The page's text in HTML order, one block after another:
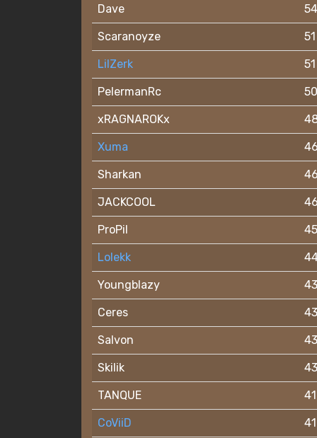
Dave 54
Scaranoyze 51
LilZerk 51
PelermanRc 50
xRAGNAROKx
Xuma
Sharkan
JACKCOOL
ProPil 45
Lolekk
Youngblazy 43
Ceres 43
Salvon 43
Skilik 43
TANQUE 41
CoViiD 41